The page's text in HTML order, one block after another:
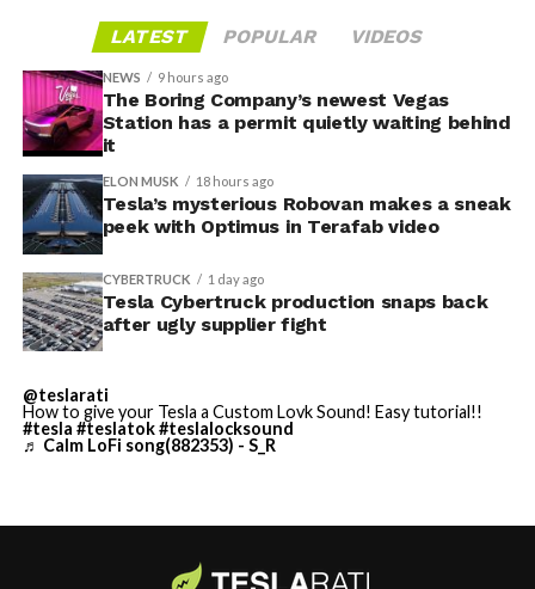
-
700 finished parts never left the building, and when
Tesla sent representatives to retrieve its equipment,
accompanied by law enforcement, they were turned
away. Angstrom allegedly then asked for an extra
$250,000 a week to keep operating, which Tesla’s filing
described as holding its own property for ransom.
TESLA: U.S. District Judge
Christopher R. Wolfe of the
U.S. District Court for the
Western District of Texas,
Waco Division granted Tesla
a Temporary Restraining
Order and Writ of Replevin
Angstrom Automotive
LATEST POPULAR VIDEOS
NEWS 9 hours ago
The Boring Company’s newest Vegas
Station has a permit quietly waiting behind
it
ELON MUSK 18 hours ago
Tesla’s mysterious Robovan makes a sneak
peek with Optimus in Terafab video
CYBERTRUCK 1 day ago
Tesla Cybertruck production snaps back
after ugly supplier fight
@teslarati
How to give your Tesla a Custom Lovk Sound! Easy tutorial!!
#tesla #teslatok#teslalocksound
♬ Calm LoFi song(882353) - S_R